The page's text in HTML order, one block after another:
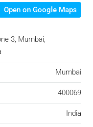
Open on Google Maps
3, Mumbai,
Mumbai
400069
India